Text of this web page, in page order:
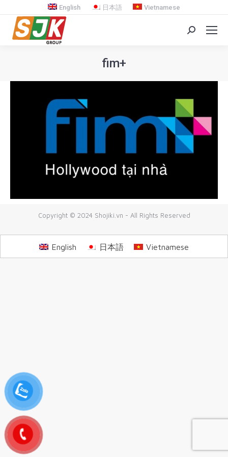
English 日本語 Vietnamese
Search:
fim+
You are here:
Copyright © 2024 Shojiki.vn - All Rights Reserved
English 日本語 Vietnamese